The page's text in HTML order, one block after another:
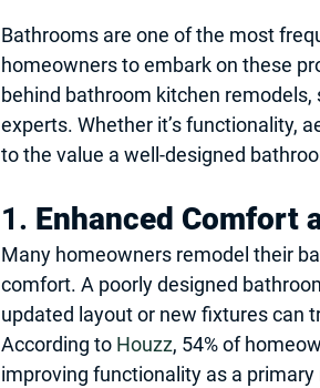
Bathrooms are one of the most
homeowners to embark on these
behind bathroom kitchen
experts. Whether it’s functionality,
to the value a well-designed
1. Enhanced Comfort
Many homeowners remodel their
comfort. A poorly designed
updated layout or new fixtures can
According to Houzz, 54% of
improving functionality as a primary